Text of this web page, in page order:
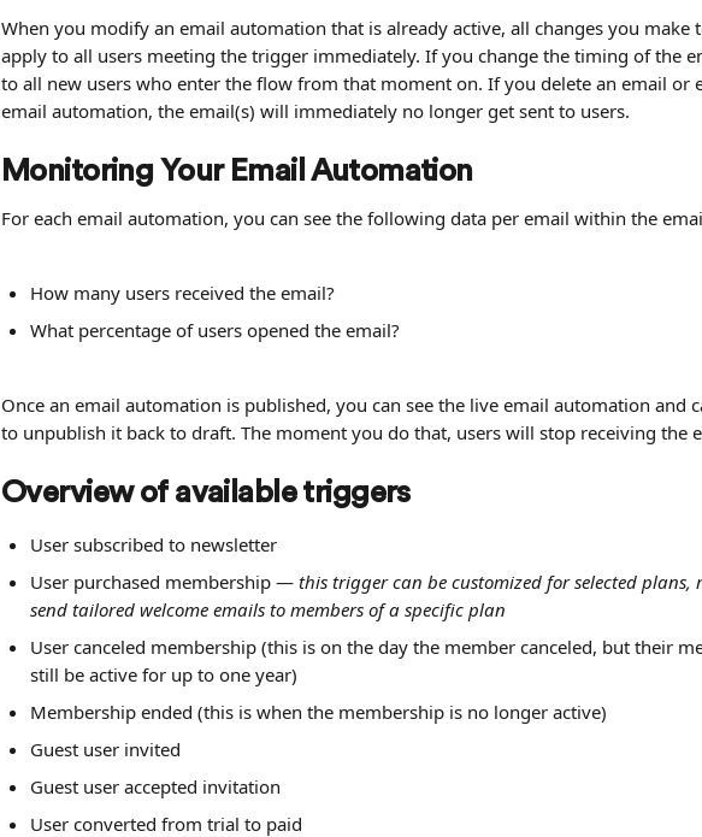
When you modify an email automation that is already active, all changes you make
apply to all users meeting the trigger immediately. If you change the timing of the
to all new users who enter the flow from that moment on. If you delete an email or
email automation, the email(s) will immediately no longer get sent to users.
Monitoring Your Email Automation
For each email automation, you can see the following data per email within the
How many users received the email?
What percentage of users opened the email?
Once an email automation is published, you can see the live email automation and
to unpublish it back to draft. The moment you do that, users will stop receiving the
Overview of available triggers
User subscribed to newsletter
User purchased membership — this trigger can be customized for selected plans,
send tailored welcome emails to members of a specific plan
User canceled membership (this is on the day the member canceled, but their
still be active for up to one year)
Membership ended (this is when the membership is no longer active)
Guest user invited
Guest user accepted invitation
User converted from trial to paid